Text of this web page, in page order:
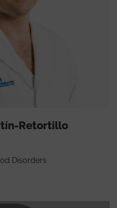
Retortillo
Disorders